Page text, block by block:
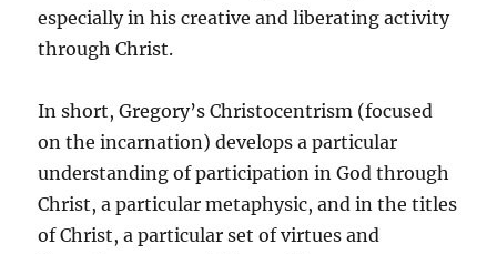
especially in his creative and liberating activity
through Christ.
In short, Gregory’s Christocentrism (focused
on the incarnation) develops a particular
understanding of participation in God through
Christ, a particular metaphysic, and in the titles
of Christ, a particular set of virtues and